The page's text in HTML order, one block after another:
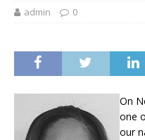
admin 0
On
one
our